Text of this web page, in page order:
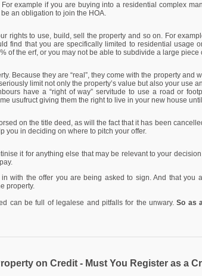
example if you are buying into a residential complex
an obligation to join the HOA.
rights to use, build, sell the property and so on. For
find that you are specifically limited to residential usage
of the erf, or you may not be able to subdivide a large piece
Because they are “real”, they come with the property and
limit not only the property’s value but also your use
have a “right of way” servitude to use a road or
usufruct giving them the right to live in your new house
on the title deed, as will the fact that it has been
you in deciding on where to pitch your offer.
it for anything else that may be relevant to your
with the offer you are being asked to sign. And that you
property.
can be full of legalese and pitfalls for the unwary.So as
on Credit - Must You Register as a